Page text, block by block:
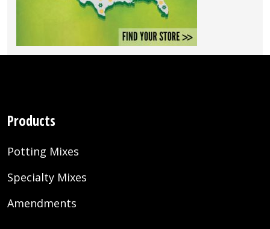
Products
Potting Mixes
Specialty Mixes
Amendments